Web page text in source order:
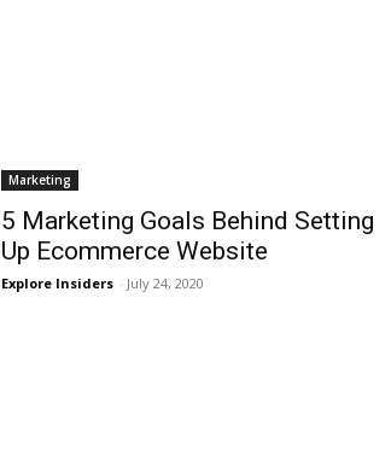
Marketing
5 Marketing Goals Behind Setting
Up Ecommerce Website
Explore Insiders - July 24, 2020